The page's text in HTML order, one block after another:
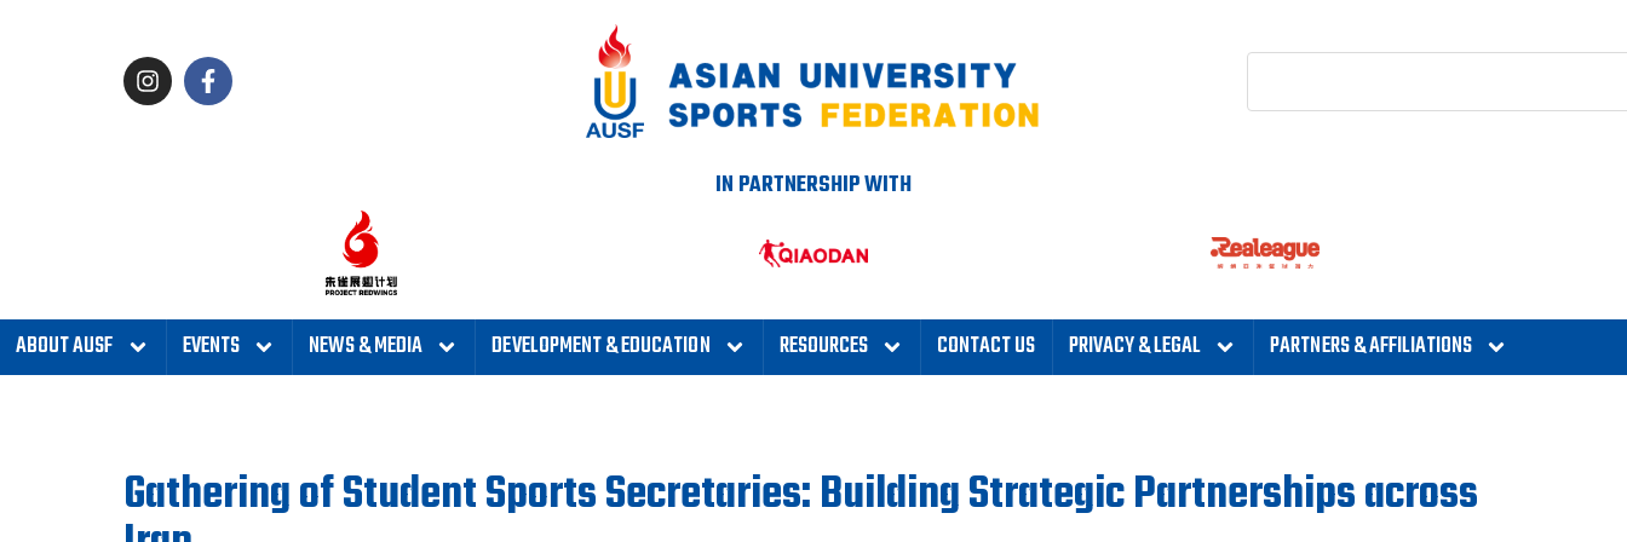
IN PARTNERSHIP WITH
ABOUT AUSF EVENTS NEWS & MEDIA DEVELOPMENT & EDUCATION RESOURCES CONTACT US PRIVACY & LEGAL PARTNERS & AFFILIATIONS
Gathering of Student Sports Secretaries: Building Strategic Partnerships across